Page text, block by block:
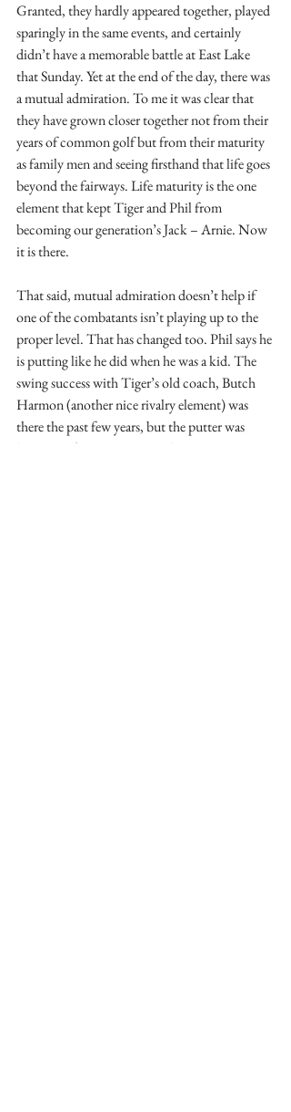
Granted, they hardly appeared together, played
sparingly in the same events, and certainly
didn’t have a memorable battle at East Lake
that Sunday. Yet at the end of the day, there was
a mutual admiration. To me it was clear that
they have grown closer together not from their
years of common golf but from their maturity
as family men and seeing firsthand that life goes
beyond the fairways. Life maturity is the one
element that kept Tiger and Phil from
becoming our generation’s Jack – Arnie. Now
it is there.
That said, mutual admiration doesn’t help if
one of the combatants isn’t playing up to the
proper level. That has changed too. Phil says he
is putting like he did when he was a kid. The
swing success with Tiger’s old coach, Butch
Harmon (another nice rivalry element) was
there the past few years, but the putter was
lagging. After some time with putting maestro